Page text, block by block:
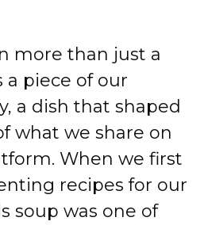
more than just a
a piece of our
a dish that shaped
what we share on
When we first
recipes for our
soup was one of